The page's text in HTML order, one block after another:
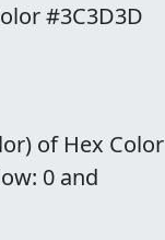
#3C3D3D
of Hex Color
0 and